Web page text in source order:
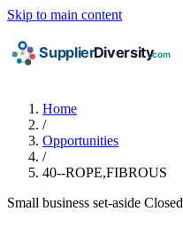
Skip to main content
Home
/
Opportunities
/
40--ROPE,FIBROUS
Small business set-aside Closed